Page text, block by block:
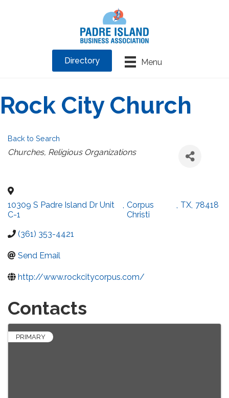
Menu
Directory
Rock City Church
Back to Search
Categories
Churches Religious Organizations
10309 S Padre Island Dr Unit
C-1
, Corpus
Christi
, TX, 78418
(361) 353-4421
Send Email
http://www.rockcitycorpus.com/
Contacts
PRIMARY